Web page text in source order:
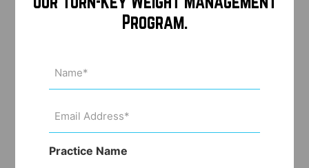
Program.
(Required)
Address
Practice Name